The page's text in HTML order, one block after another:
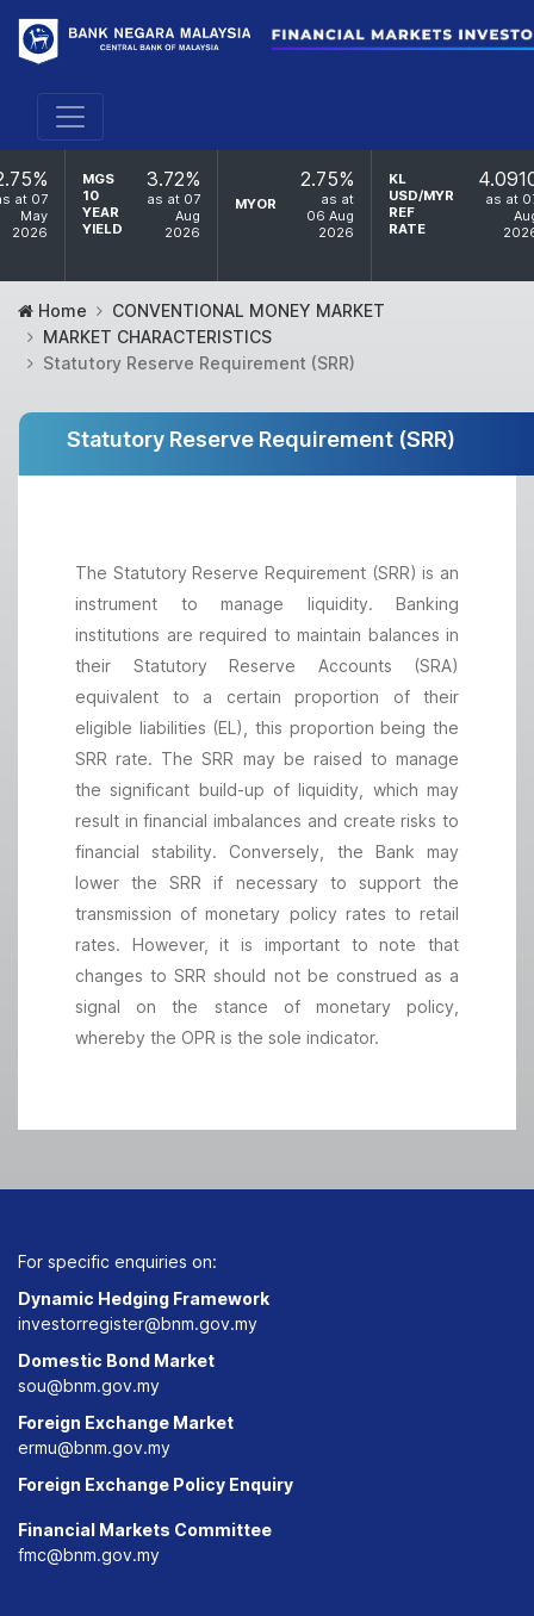
at 07
May
2026
MGS
10
YEAR
YIELD
3.72%
as at 07
Aug
2026
MYOR
2.75%
as at
06 Aug
2026
KL
USD/MYR
REF
RATE
as at
Home
CONVENTIONAL MONEY MARKET
MARKET CHARACTERISTICS
Statutory Reserve Requirement (SRR)
Statutory Reserve Requirement (SRR)
The Statutory Reserve Requirement (SRR) is an
instrument to manage liquidity. Banking
institutions are required to maintain balances in
their Statutory Reserve Accounts (SRA)
equivalent to a certain proportion of their
eligible liabilities (EL), this proportion being the
SRR rate. The SRR may be raised to manage
the significant build-up of liquidity, which may
result in financial imbalances and create risks to
financial stability. Conversely, the Bank may
lower the SRR if necessary to support the
transmission of monetary policy rates to retail
rates. However, it is important to note that
changes to SRR should not be construed as a
signal on the stance of monetary policy,
whereby the OPR is the sole indicator.
For specific enquiries on:
Dynamic Hedging Framework
investorregister@bnm.gov.my
Domestic Bond Market
sou@bnm.gov.my
Foreign Exchange Market
ermu@bnm.gov.my
Foreign Exchange Policy Enquiry
Financial Markets Committee
fmc@bnm.gov.my